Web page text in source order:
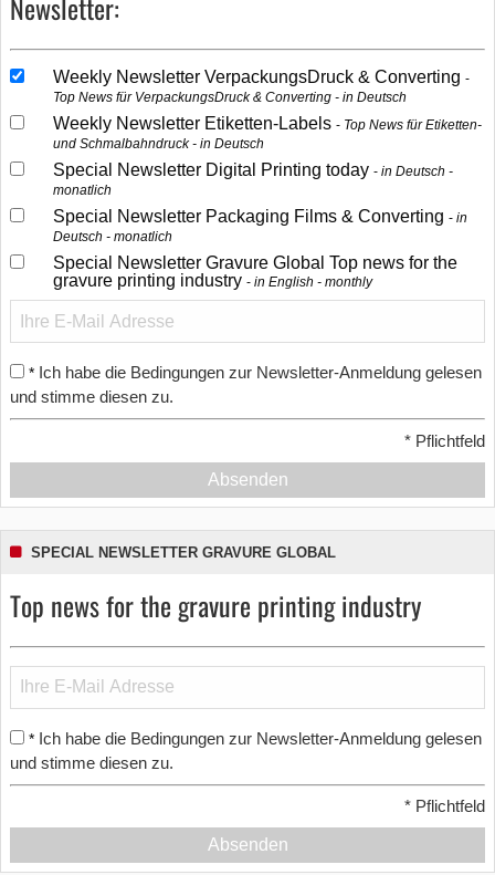
Weekly Newsletter VerpackungsDruck & Converting
Top News für VerpackungsDruck & Converting - in Deutsch
Weekly Newsletter Etiketten-Labels
Top News für Etiketten-
und Schmalbahndruck - in Deutsch
Special Newsletter Digital Printing today
in Deutsch -
monatlich
Special Newsletter Packaging Films & Converting
in
Deutsch - monatlich
Special Newsletter Gravure Global Top news for the
gravure printing industry
in English - monthly
* Ich habe die Bedingungen zur Newsletter-Anmeldung gelesen
und stimme diesen zu.
* Pflichtfeld
Absenden
SPECIAL NEWSLETTER GRAVURE GLOBAL
Top news for the gravure printing industry
* Ich habe die Bedingungen zur Newsletter-Anmeldung gelesen
und stimme diesen zu.
* Pflichtfeld
Absenden